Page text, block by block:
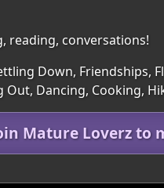
reading, conversations!
Down, Friendships,
Out, Dancing,
Mature Loverz to